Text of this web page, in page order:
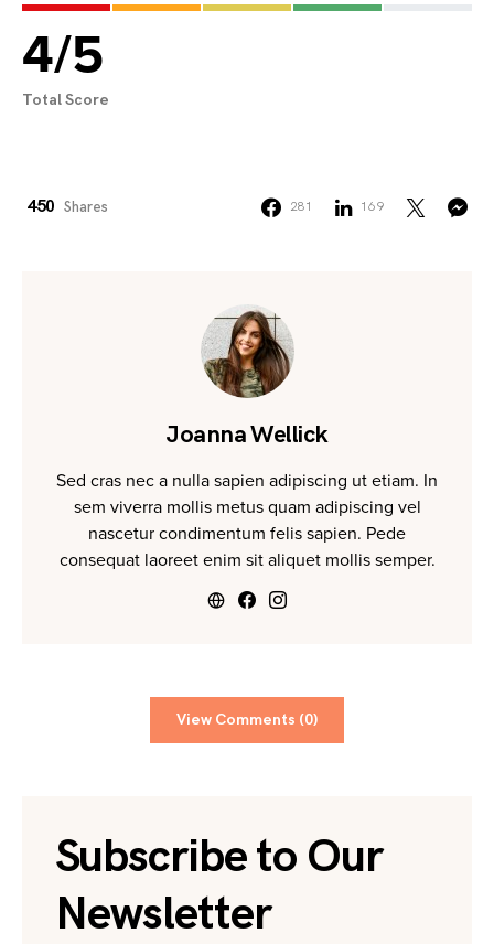
4/5
Total Score
450 Shares 281 169
Joanna Wellick
Sed cras nec a nulla sapien adipiscing ut etiam. In
sem viverra mollis metus quam adipiscing vel
nascetur condimentum felis sapien. Pede
consequat laoreet enim sit aliquet mollis semper.
View Comments (0)
Subscribe to Our
Newsletter